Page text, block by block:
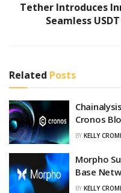
Tether Introduces
Seamless
Related Posts
Cronos
BY KELLY
Morpho
Base
BY KELLY